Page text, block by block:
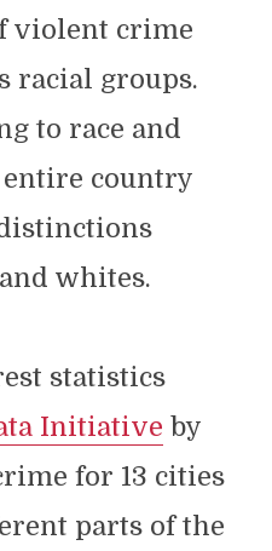
violent crime
racial groups.
to race and
country
whites.
statistics
Initiative by
for 13 cities
parts of the